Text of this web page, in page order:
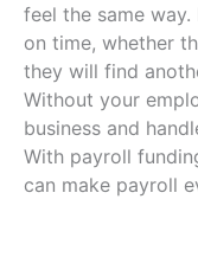
feel the same
on time, whether
they will find
Without your
business and
With payroll
can make payroll